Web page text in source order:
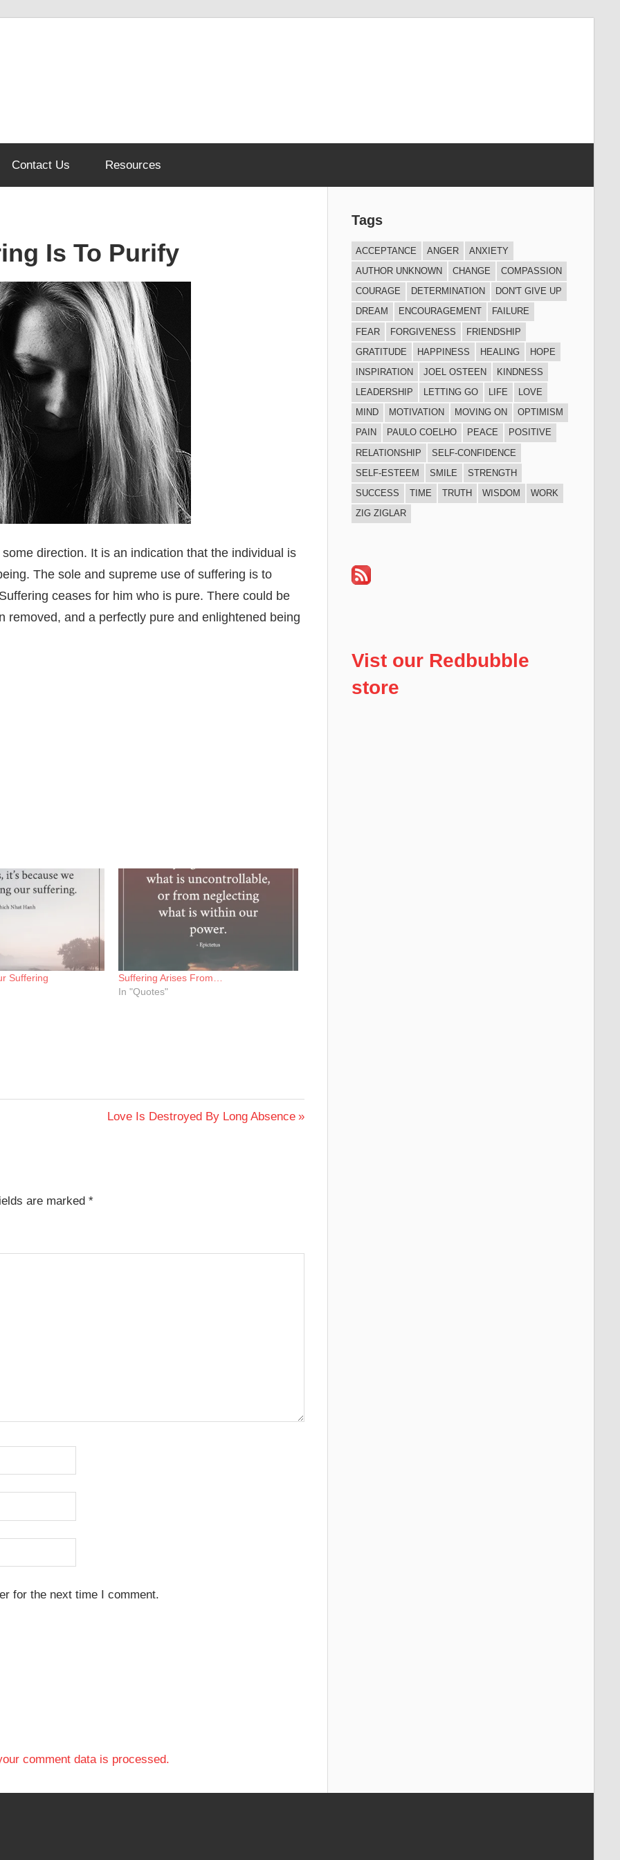
Contact Us Resources
Is To Purify
direction. It is an indication that the individual is
The sole and supreme use of suffering is to
ceases for him who is pure. There could be
removed, and a perfectly pure and enlightened being
Suffering
Suffering Arises From…
In "Quotes"
Next
Love Is Destroyed By Long Absence
are marked *
for the next time I comment.
comment data is processed.
Tags
ACCEPTANCE ANGER
ANXIETY
AUTHOR UNKNOWN
CHANGE
COMPASSION
COURAGE
DETERMINATION
DON'T GIVE UP
DREAM
ENCOURAGEMENT
FAILURE
FEAR
FORGIVENESS
FRIENDSHIP
GRATITUDE
HAPPINESS HEALING
HOPE
INSPIRATION
JOEL OSTEEN
KINDNESS
LEADERSHIP
LETTING GO LIFE
LOVE
MIND
MOTIVATION MOVING ON
OPTIMISM
PAIN
PAULO COELHO PEACE
POSITIVE
RELATIONSHIP
SELF-CONFIDENCE
SELF-ESTEEM
SMILE
STRENGTH
SUCCESS
TIME TRUTH WISDOM
WORK
ZIG ZIGLAR
Vist our Redbubble
store